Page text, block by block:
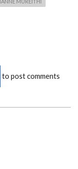
to post comments